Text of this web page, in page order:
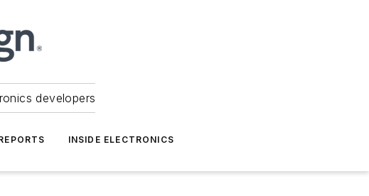
developers
INSIDE ELECTRONICS